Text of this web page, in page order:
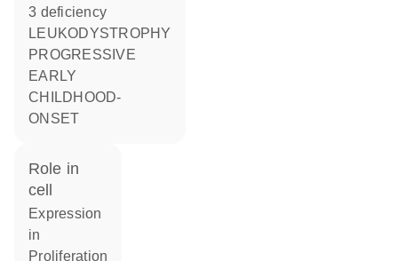
3 deficiency
LEUKODYSTROPHY
PROGRESSIVE
EARLY
CHILDHOOD-
ONSET
role in
cell
expression
in
proliferation